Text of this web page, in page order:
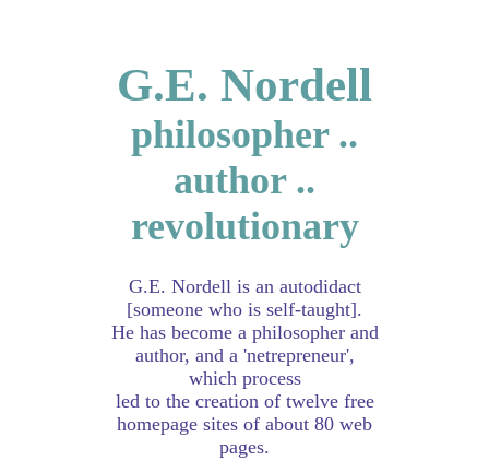
G.E. Nordell
philosopher ..
author ..
revolutionary
G.E. Nordell is an autodidact
[someone who is self-taught].
He has become a philosopher and
author, and a 'netrepreneur',
which process
led to the creation of twelve free
homepage sites of about 80 web
pages.